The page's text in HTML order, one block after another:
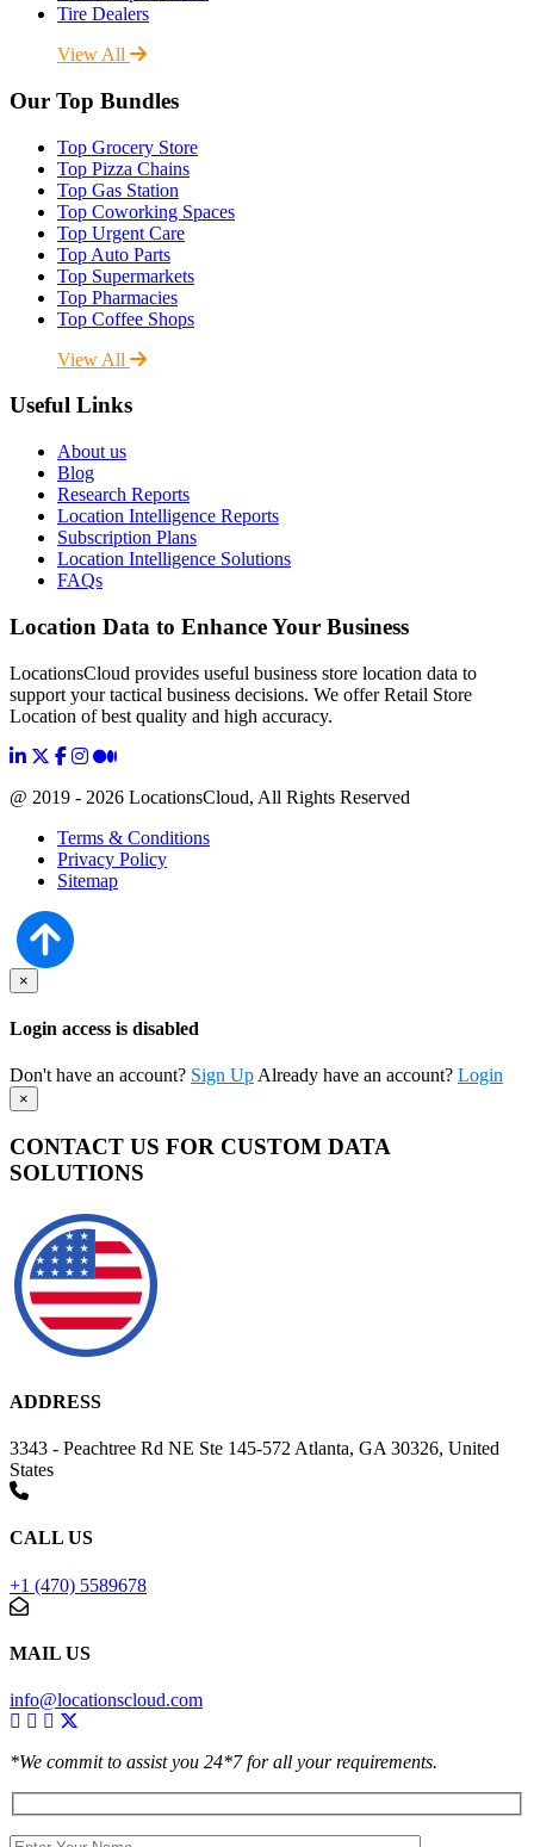
Tire Dealers
View All
Our Top Bundles
Top Grocery Store
Top Pizza Chains
Top Gas Station
Top Coworking Spaces
Top Urgent Care
Top Auto Parts
Top Supermarkets
Top Pharmacies
Top Coffee Shops
View All
Useful Links
About us
Blog
Research Reports
Location Intelligence Reports
Subscription Plans
Location Intelligence Solutions
FAQs
Location Data to Enhance Your Business
LocationsCloud provides useful business store location data to
support your tactical business decisions. We offer Retail Store
Location of best quality and high accuracy.
@ 2019 - 2026 LocationsCloud, All Rights Reserved
Terms & Conditions
Privacy Policy
Sitemap
×
Login access is disabled
Don't have an account? Sign Up Already have an account? Login
×
CONTACT US FOR CUSTOM DATA
SOLUTIONS
ADDRESS
3343 - Peachtree Rd NE Ste 145-572 Atlanta, GA 30326, United
States
CALL US
+1 (470) 5589678
MAIL US
info@locationscloud.com
*We commit to assist you 24*7 for all your requirements.